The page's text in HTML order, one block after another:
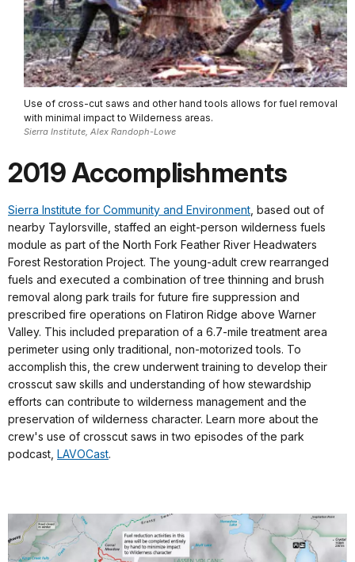
Use of cross-cut saws and other hand tools allows for fuel removal
with minimal impact to Wilderness areas.
Sierra Institute, Alex Randoph-Lowe
2019 Accomplishments
Sierra Institute for Community and Environment , based out of
nearby Taylorsville, staffed an eight-person wilderness fuels
module as part of the North Fork Feather River Headwaters
Forest Restoration Project. The young-adult crew rearranged
fuels and executed a combination of tree thinning and brush
removal along park trails for future fire suppression and
prescribed fire operations on Flatiron Ridge above Warner
Valley. This included preparation of a 6.7-mile treatment area
perimeter using only traditional, non-motorized tools. To
accomplish this, the crew underwent training to develop their
crosscut saw skills and understanding of how stewardship
efforts can contribute to wilderness management and the
preservation of wilderness character. Learn more about the
crew's use of crosscut saws in two episodes of the park
podcast, LAVOCast.